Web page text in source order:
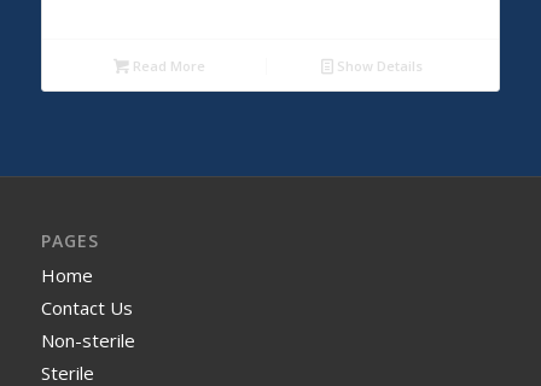
Read More Show Details
PAGES
Home
Contact Us
Non-sterile
Sterile